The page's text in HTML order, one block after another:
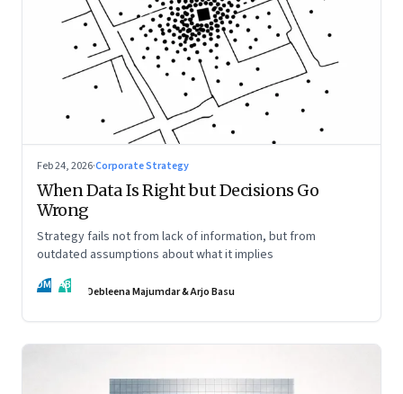
Feb 24, 2026·Corporate Strategy
When Data Is Right but Decisions Go
Wrong
Strategy fails not from lack of information, but from
outdated assumptions about what it implies
DM AB Debleena Majumdar & Arjo Basu